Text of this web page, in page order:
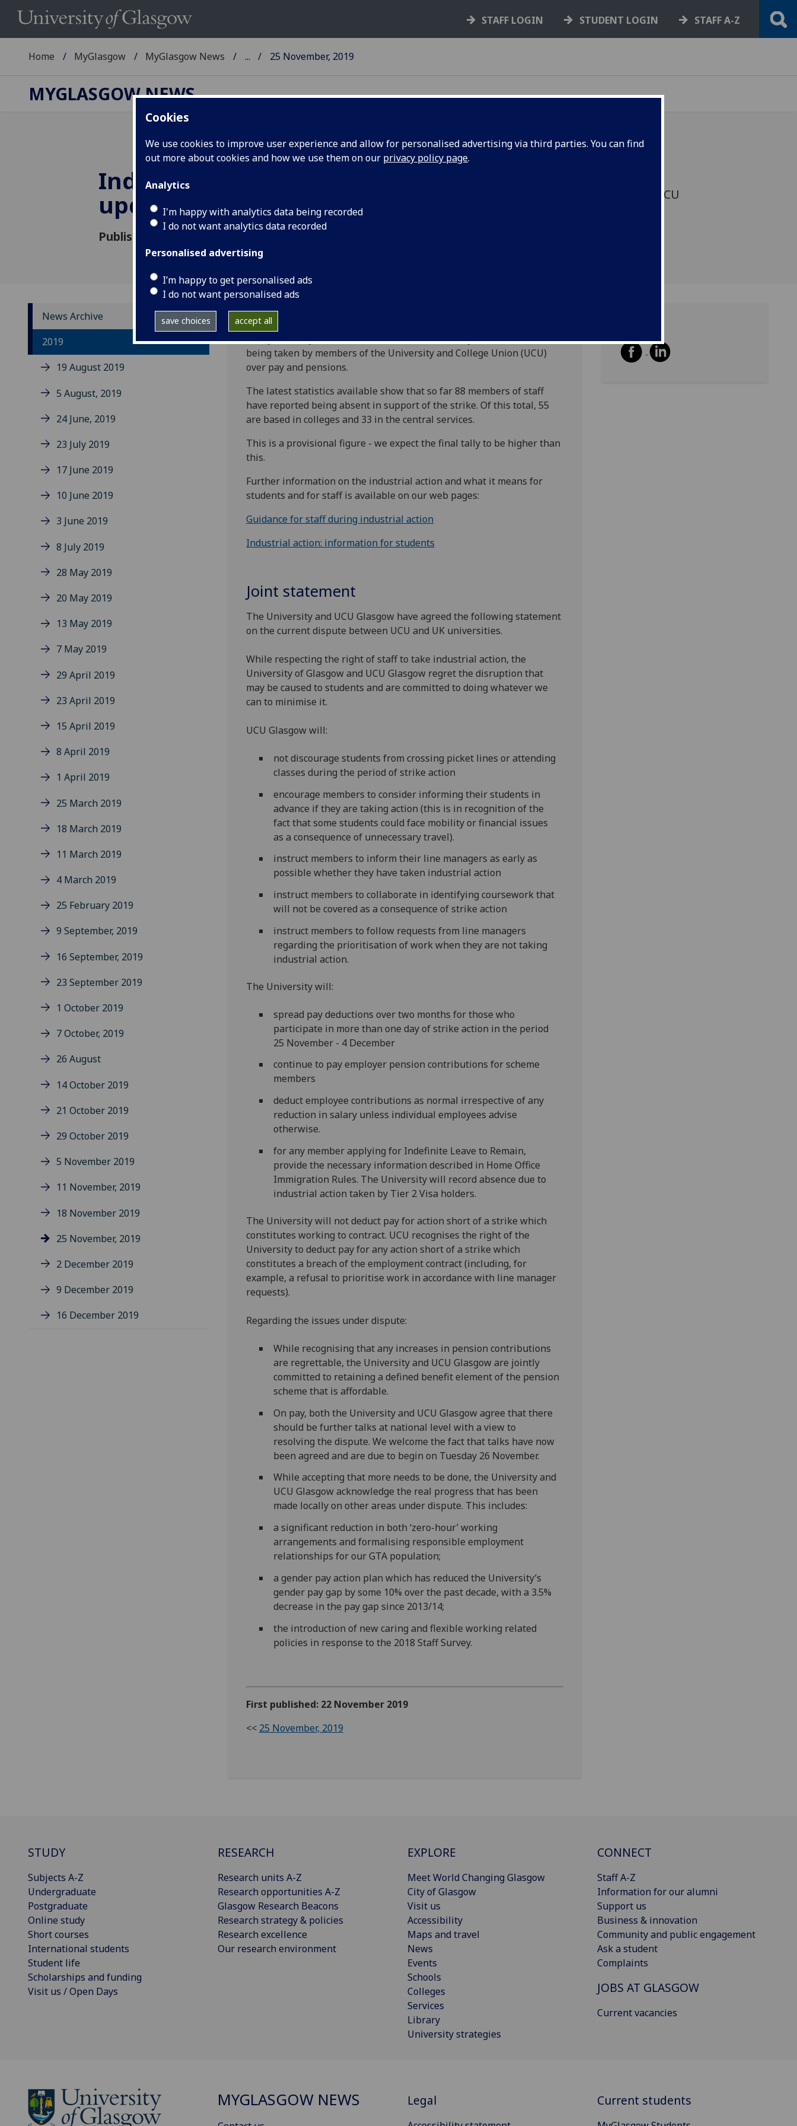
Cookies
We use cookies to improve user experience and allow for personalised advertising via third parties. You can find
out more about cookies and how we use them on our privacy policy page.
Analytics
I'm happy with analytics data being recorded
I do not want analytics data recorded
Personalised advertising
I’m happy to get personalised ads
I do not want personalised ads
save choices accept all
STAFF LOGIN STUDENT LOGIN STAFF A-Z
Home MyGlasgow MyGlasgow News ... 25 November, 2019
MYGLASGOW NEWS
Industrial action
update
Published: 22 November 2019
statement on the current dispute between UCU
News Archive
2019
19 August 2019
5 August, 2019
24 June, 2019
23 July 2019
17 June 2019
10 June 2019
3 June 2019
8 July 2019
28 May 2019
20 May 2019
13 May 2019
7 May 2019
29 April 2019
23 April 2019
15 April 2019
8 April 2019
1 April 2019
25 March 2019
18 March 2019
11 March 2019
4 March 2019
25 February 2019
9 September, 2019
16 September, 2019
23 September 2019
1 October 2019
7 October, 2019
26 August
14 October 2019
21 October 2019
29 October 2019
5 November 2019
11 November, 2019
18 November 2019
25 November, 2019
2 December 2019
9 December 2019
16 December 2019
Today (Monday, 25 November) marked the first day of strike action
being taken by members of the University and College Union (UCU)
over pay and pensions.
The latest statistics available show that so far 88 members of staff
have reported being absent in support of the strike. Of this total, 55
are based in colleges and 33 in the central services.
This is a provisional figure - we expect the final tally to be higher than
this.
Further information on the industrial action and what it means for
students and for staff is available on our web pages:
Guidance for staff during industrial action
Industrial action: information for students
Joint statement
The University and UCU Glasgow have agreed the following statement
on the current dispute between UCU and UK universities.
While respecting the right of staff to take industrial action, the
University of Glasgow and UCU Glasgow regret the disruption that
may be caused to students and are committed to doing whatever we
can to minimise it.
UCU Glasgow will:
not discourage students from crossing picket lines or attending
classes during the period of strike action
encourage members to consider informing their students in
advance if they are taking action (this is in recognition of the
fact that some students could face mobility or financial issues
as a consequence of unnecessary travel).
instruct members to inform their line managers as early as
possible whether they have taken industrial action
instruct members to collaborate in identifying coursework that
will not be covered as a consequence of strike action
instruct members to follow requests from line managers
regarding the prioritisation of work when they are not taking
industrial action.
The University will:
spread pay deductions over two months for those who
participate in more than one day of strike action in the period
25 November - 4 December
continue to pay employer pension contributions for scheme
members
deduct employee contributions as normal irrespective of any
reduction in salary unless individual employees advise
otherwise.
for any member applying for Indefinite Leave to Remain,
provide the necessary information described in Home Office
Immigration Rules. The University will record absence due to
industrial action taken by Tier 2 Visa holders.
The University will not deduct pay for action short of a strike which
constitutes working to contract. UCU recognises the right of the
University to deduct pay for any action short of a strike which
constitutes a breach of the employment contract (including, for
example, a refusal to prioritise work in accordance with line manager
requests).
Regarding the issues under dispute:
While recognising that any increases in pension contributions
are regrettable, the University and UCU Glasgow are jointly
committed to retaining a defined benefit element of the pension
scheme that is affordable.
On pay, both the University and UCU Glasgow agree that there
should be further talks at national level with a view to
resolving the dispute. We welcome the fact that talks have now
been agreed and are due to begin on Tuesday 26 November.
While accepting that more needs to be done, the University and
UCU Glasgow acknowledge the real progress that has been
made locally on other areas under dispute. This includes:
a significant reduction in both ‘zero-hour’ working
arrangements and formalising responsible employment
relationships for our GTA population;
a gender pay action plan which has reduced the University’s
gender pay gap by some 10% over the past decade, with a 3.5%
decrease in the pay gap since 2013/14;
the introduction of new caring and flexible working related
policies in response to the 2018 Staff Survey.
First published: 22 November 2019
<< 25 November, 2019
STUDY
Subjects A-Z
Undergraduate
Postgraduate
Online study
Short courses
International students
Student life
Scholarships and funding
Visit us / Open Days
RESEARCH
Research units A-Z
Research opportunities A-Z
Glasgow Research Beacons
Research strategy & policies
Research excellence
Our research environment
EXPLORE
Meet World Changing Glasgow
City of Glasgow
Visit us
Accessibility
Maps and travel
News
Events
Schools
Colleges
Services
Library
University strategies
CONNECT
Staff A-Z
Information for our alumni
Support us
Business & innovation
Community and public engagement
Ask a student
Complaints
JOBS AT GLASGOW
Current vacancies
MYGLASGOW NEWS Legal Current students